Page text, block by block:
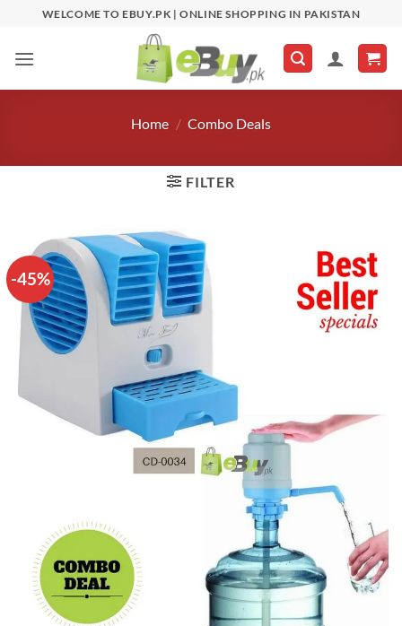
content
WELCOME TO EBUY.PK | ONLINE SHOPPING IN PAKISTAN
Home / Combo Deals
FILTER
-45%